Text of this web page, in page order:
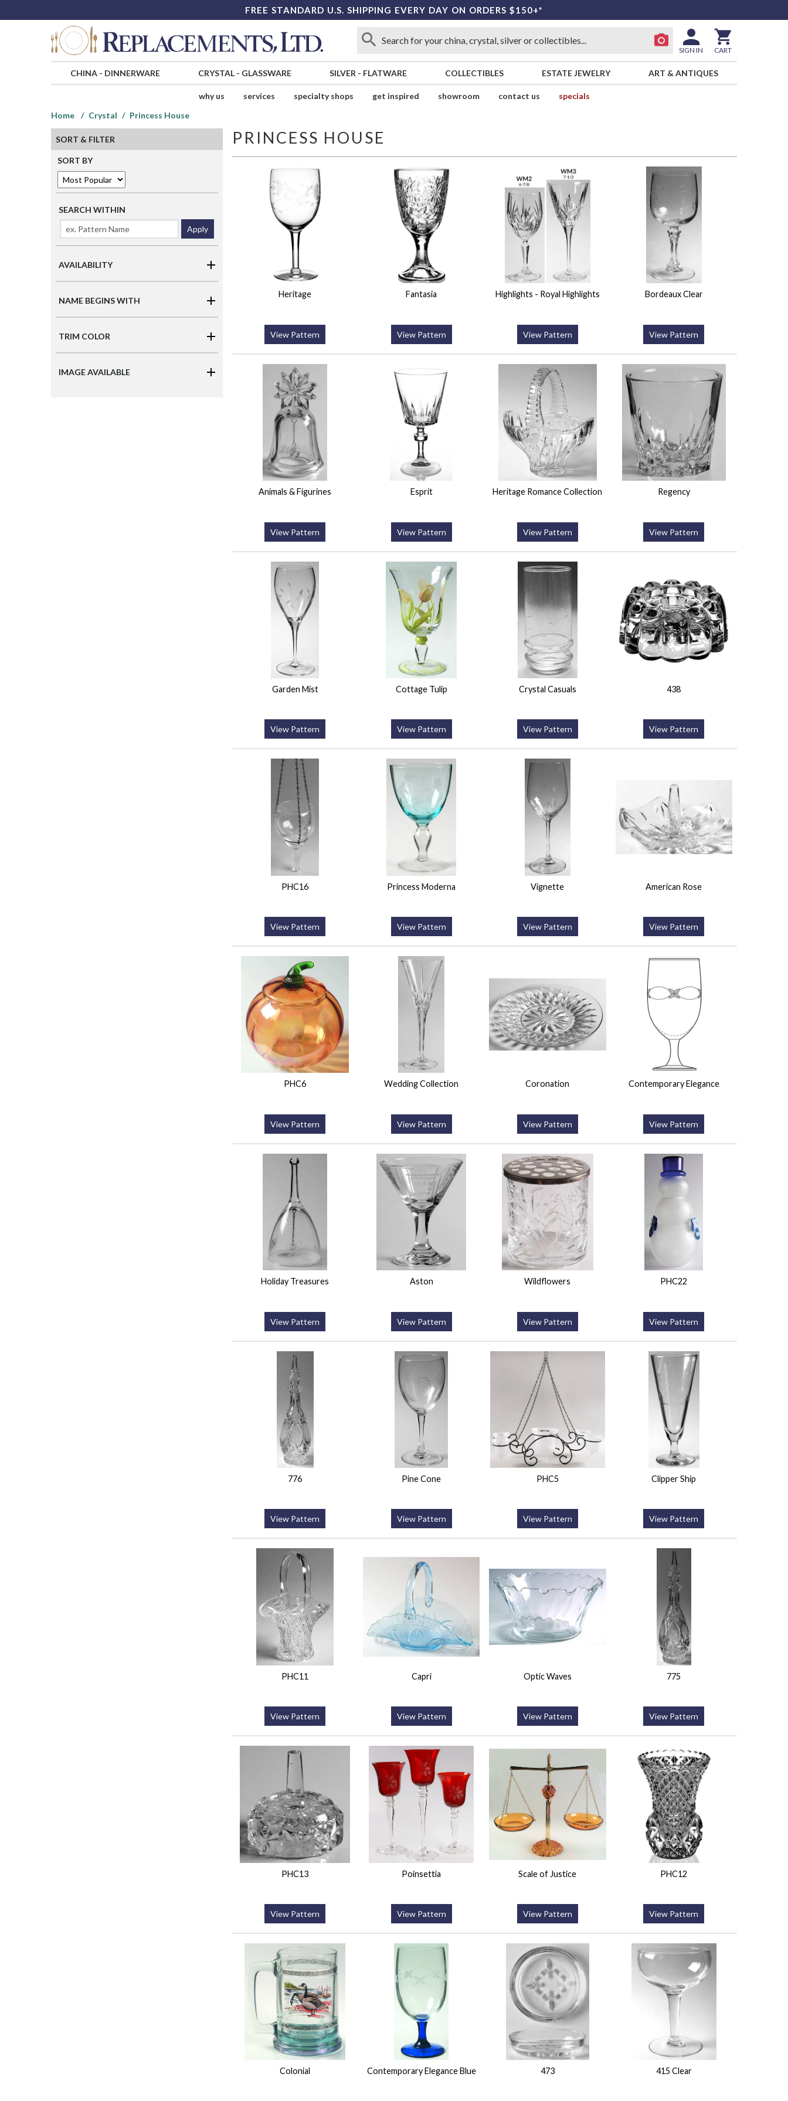
FREE STANDARD U.S. SHIPPING EVERY DAY ON ORDERS $150+*
SIGN IN CART
CHINA- DINNERWARE CRYSTAL- GLASSWARE SILVER - FLATWARE COLLECTIBLES ESTATE JEWELRY ART & ANTIQUES
why us services specialty shops get inspired showroom contact us
specials
Home
Crystal Princess House
SORT & FILTER
SORT BY
SEARCH WITHIN
Apply
AVAILABILITY
NAME BEGINS WITH
TRIM COLOR
IMAGE AVAILABLE
PRINCESS HOUSE
Heritage
View Pattern
Fantasia
View Pattern
Highlights - Royal Highlights
View Pattern
Bordeaux Clear
View Pattern
Animals & Figurines
View Pattern
Esprit
View Pattern
Heritage Romance Collection
View Pattern
Regency
View Pattern
Garden Mist
View Pattern
Cottage Tulip
View Pattern
Crystal Casuals
View Pattern
438
View Pattern
PHC16
View Pattern
Princess Moderna
View Pattern
Vignette
View Pattern
American Rose
View Pattern
PHC6
View Pattern
Wedding Collection
View Pattern
Coronation
View Pattern
Contemporary Elegance
View Pattern
Holiday Treasures
View Pattern
Aston
View Pattern
Wildflowers
View Pattern
PHC22
View Pattern
776
View Pattern
Pine Cone
View Pattern
PHC5
View Pattern
Clipper Ship
View Pattern
PHC11
View Pattern
Capri
View Pattern
Optic Waves
View Pattern
775
View Pattern
PHC13
View Pattern
Poinsettia
View Pattern
Scale of Justice
View Pattern
PHC12
View Pattern
Colonial Contemporary Elegance Blue 473 415 Clear